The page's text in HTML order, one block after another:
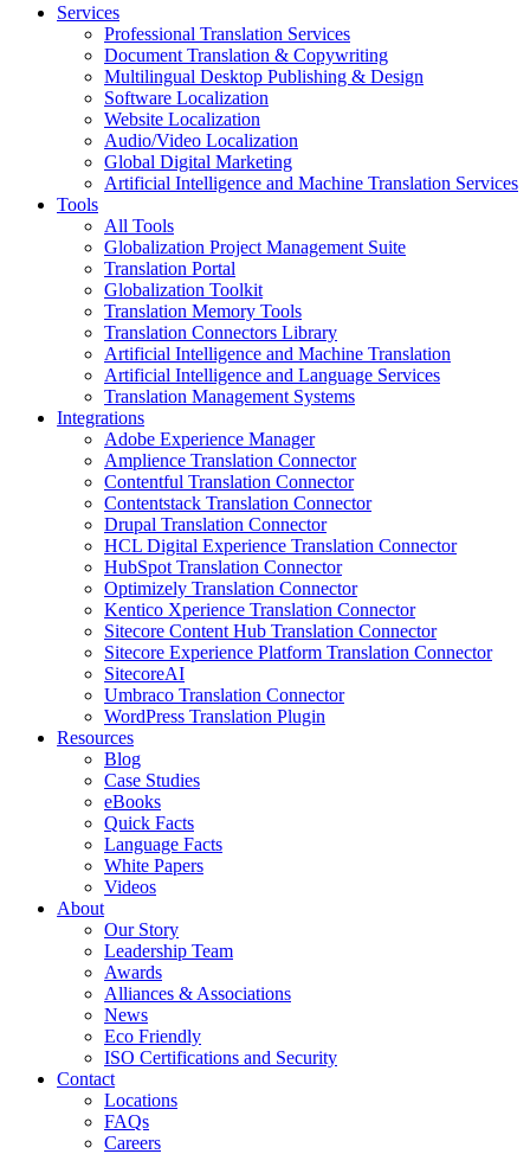
Services
Professional Translation Services
Document Translation & Copywriting
Multilingual Desktop Publishing & Design
Software Localization
Website Localization
Audio/Video Localization
Global Digital Marketing
Artificial Intelligence and Machine Translation Services
Tools
All Tools
Globalization Project Management Suite
Translation Portal
Globalization Toolkit
Translation Memory Tools
Translation Connectors Library
Artificial Intelligence and Machine Translation
Artificial Intelligence and Language Services
Translation Management Systems
Integrations
Adobe Experience Manager
Amplience Translation Connector
Contentful Translation Connector
Contentstack Translation Connector
Drupal Translation Connector
HCL Digital Experience Translation Connector
HubSpot Translation Connector
Optimizely Translation Connector
Kentico Xperience Translation Connector
Sitecore Content Hub Translation Connector
Sitecore Experience Platform Translation Connector
SitecoreAI
Umbraco Translation Connector
WordPress Translation Plugin
Resources
Blog
Case Studies
eBooks
Quick Facts
Language Facts
White Papers
Videos
About
Our Story
Leadership Team
Awards
Alliances & Associations
News
Eco Friendly
ISO Certifications and Security
Contact
Locations
FAQs
Careers